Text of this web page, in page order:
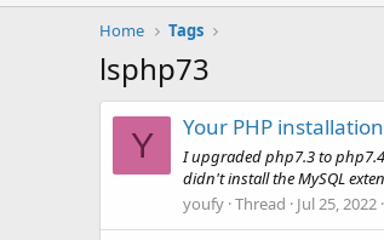
Home
Tags
lsphp73
Y Your PHP
I upgraded php7.3 to
didn't install the MySQL
youfy Thread Jul 25, 2022